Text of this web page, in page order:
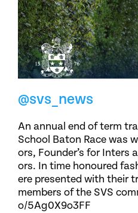
@svs_news
An annual end of term
School Baton Race was
ors, Founder’s for Inters
ors. In time honoured
ere presented with their
members of the SVS
o/5Ag0X9o3FF